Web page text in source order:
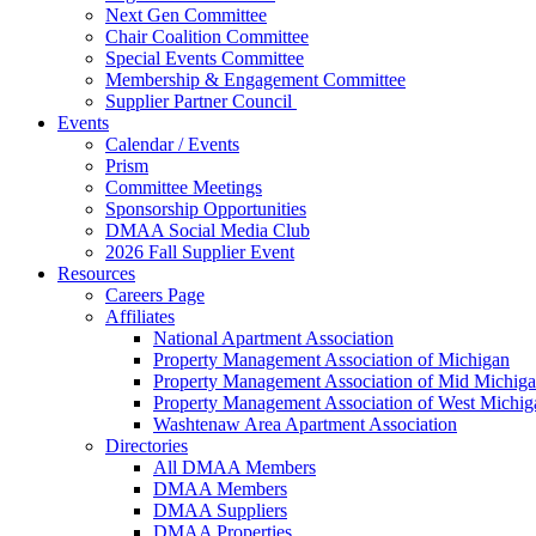
Next Gen Committee
Chair Coalition Committee
Special Events Committee
Membership & Engagement Committee
Supplier Partner Council
Events
Calendar / Events
Prism
Committee Meetings
Sponsorship Opportunities
DMAA Social Media Club
2026 Fall Supplier Event
Resources
Careers Page
Affiliates
National Apartment Association
Property Management Association of Michigan
Property Management Association of Mid
Property Management Association of West
Washtenaw Area Apartment Association
Directories
All DMAA Members
DMAA Members
DMAA Suppliers
DMAA Properties